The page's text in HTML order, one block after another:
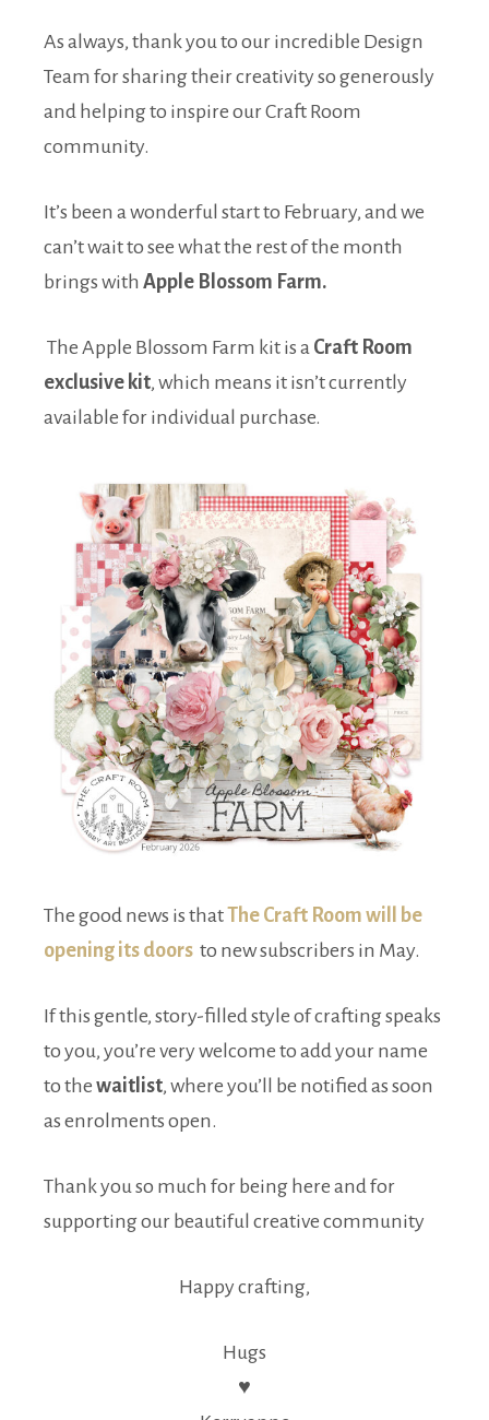
As always, thank you to our incredible Design
Team for sharing their creativity so generously
and helping to inspire our Craft Room
community.
It’s been a wonderful start to February, and we
can’t wait to see what the rest of the month
brings with Apple Blossom Farm.
The Apple Blossom Farm kit is a Craft Room
exclusive kit, which means it isn’t currently
available for individual purchase.
The good news is thatThe Craft Room will be
opening its doors to new subscribers in May.
If this gentle, story-filled style of crafting speaks
to you, you’re very welcome to add your name
to the waitlist, where you’ll be notified as soon
as enrolments open.
Thank you so much for being here and for
supporting our beautiful creative community
Happy crafting,
Hugs
♥